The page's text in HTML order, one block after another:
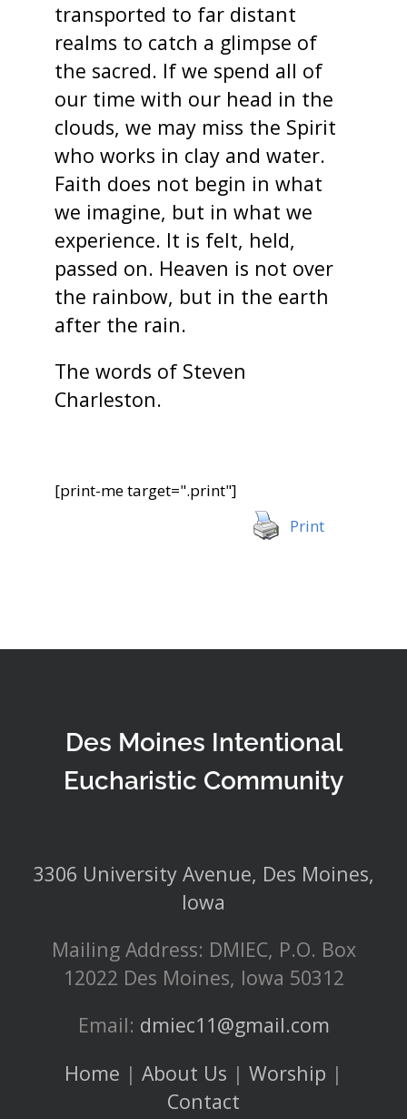
transported to far distant
realms to catch a glimpse of
the sacred. If we spend all of
our time with our head in the
clouds, we may miss the Spirit
who works in clay and water.
Faith does not begin in what
we imagine, but in what we
experience. It is felt, held,
passed on. Heaven is not over
the rainbow, but in the earth
after the rain.
The words of Steven
Charleston.
[print-me target=".print"]
Print
Des Moines Intentional
Eucharistic Community
3306 University Avenue, Des Moines,
Iowa
Mailing Address: DMIEC, P.O. Box
12022 Des Moines, Iowa 50312
Email: dmiec11@gmail.com
Home | About Us | Worship |
Contact